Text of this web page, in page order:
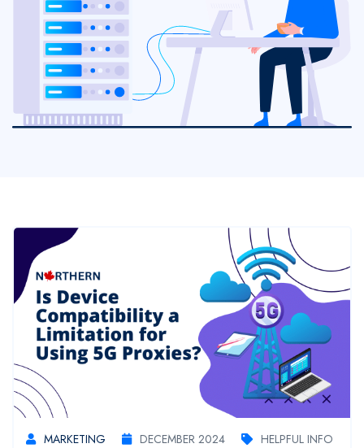
MARKETING DECEMBER 2024 HELPFUL INFO